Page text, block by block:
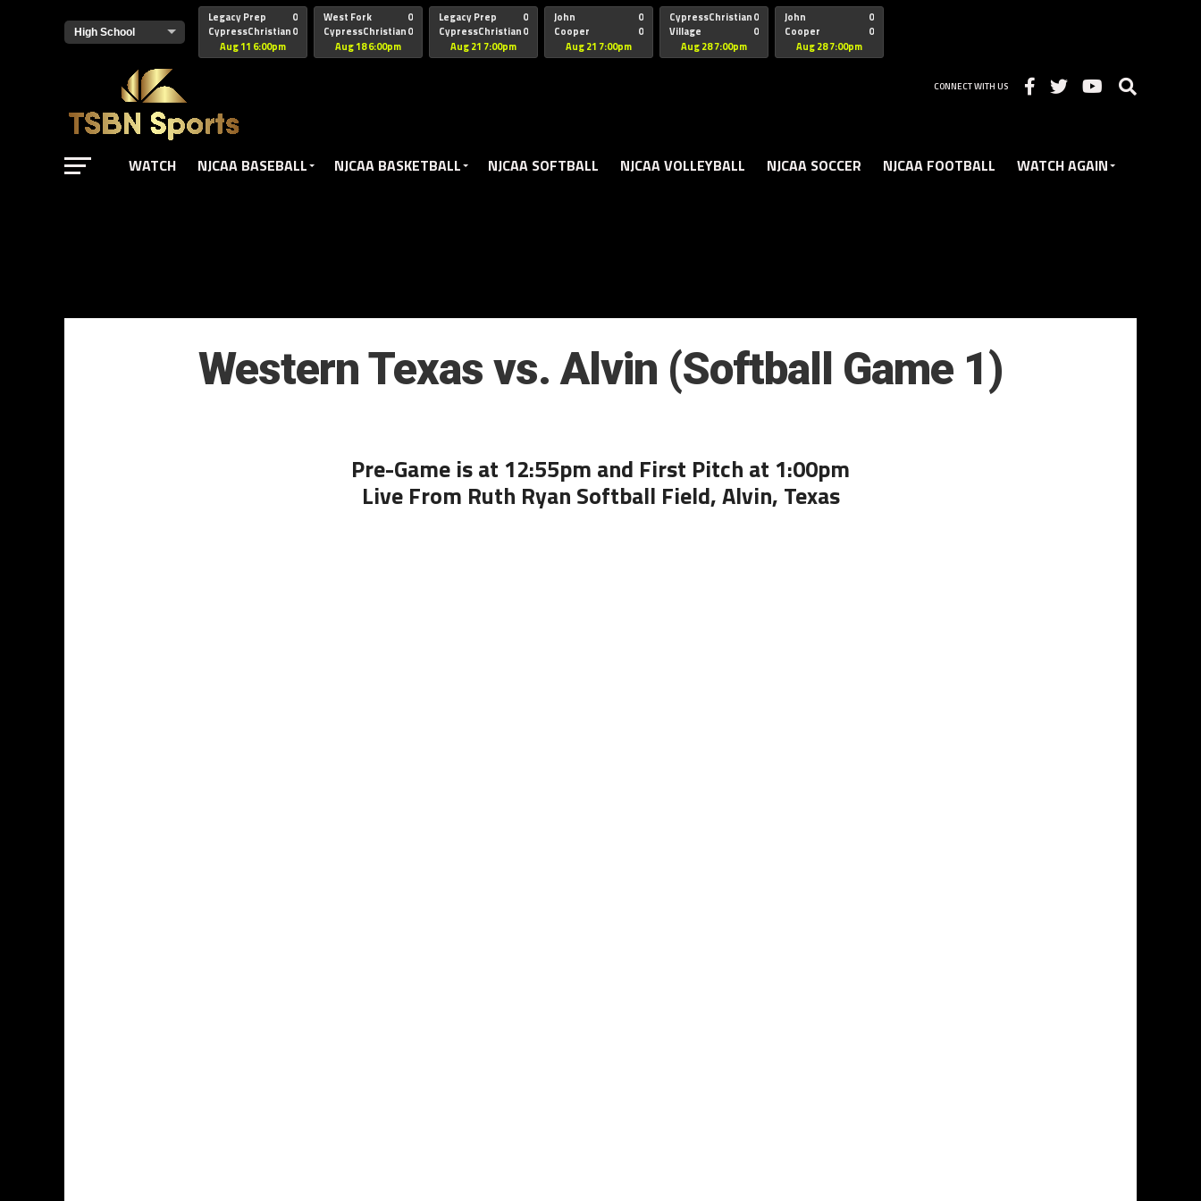
href="https://pagead2.googlesyndication.com/pagead/js/adsbygoogle.js?client=ca-pub-5172491741305552" target="_blank" rel="nofollow
Legacy Prep
CypressChristian
0
0
Aug 11 6:00pm
West Fork
CypressChristian
0
0
Aug 18 6:00pm
Legacy Prep
CypressChristian
0
0
Aug 21 7:00pm
John
Cooper
St Thomas
0
0
Aug 21 7:00pm
CypressChristian
Village
0
0
Aug 28 7:00pm
John
Cooper
FB Christian
0
0
Aug 28 7:00pm
CONNECT WITH US
WATCH NJCAA BASEBALL NJCAA BASKETBALL NJCAA SOFTBALL NJCAA VOLLEYBALL NJCAA SOCCER NJCAA FOOTBALL WATCH AGAIN
Western Texas vs. Alvin (Softball Game 1)
Pre-Game is at 12:55pm and First Pitch at 1:00pm
Live From Ruth Ryan Softball Field, Alvin, Texas